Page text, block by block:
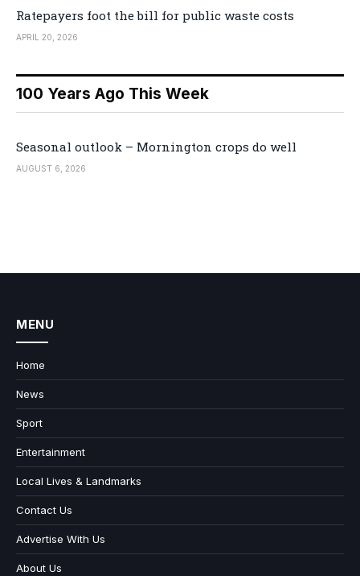
Ratepayers foot the bill for public waste costs
APRIL 20, 2026
100 Years Ago This Week
Seasonal outlook – Mornington crops do well
AUGUST 6, 2026
MENU
Home
News
Sport
Entertainment
Local Lives & Landmarks
Contact Us
Advertise With Us
About Us